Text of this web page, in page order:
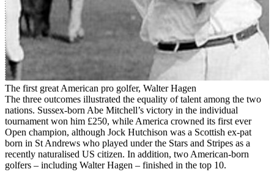
The first great American pro golfer, Walter Hagen
The three outcomes illustrated the equality of talent among the two
nations. Sussex-born Abe Mitchell’s victory in the individual
tournament won him £250, while America crowned its first ever
Open champion, although Jock Hutchison was a Scottish ex-pat
born in St Andrews who played under the Stars and Stripes as a
recently naturalised US citizen. In addition, two American-born
golfers – including Walter Hagen – finished in the top 10.